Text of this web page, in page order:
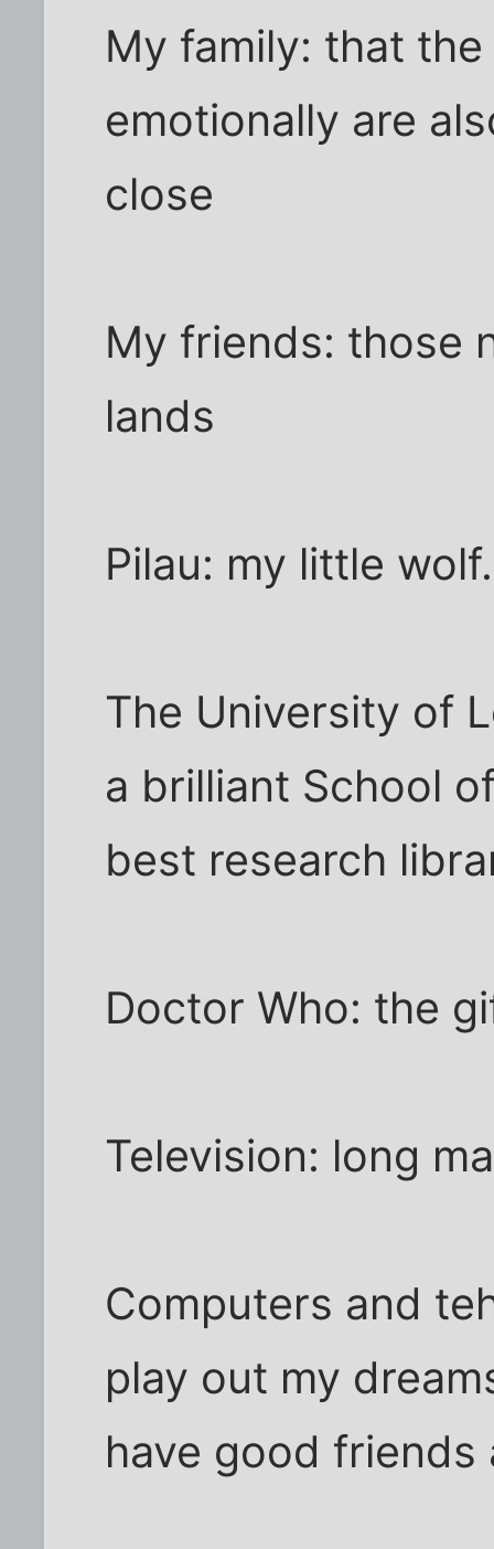
My family: that
emotionally are
close
My friends: those
lands
Pilau: my little wolf.
The University of
a brilliant School
best research
Doctor Who: the
Television: long
Computers and
play out my
have good